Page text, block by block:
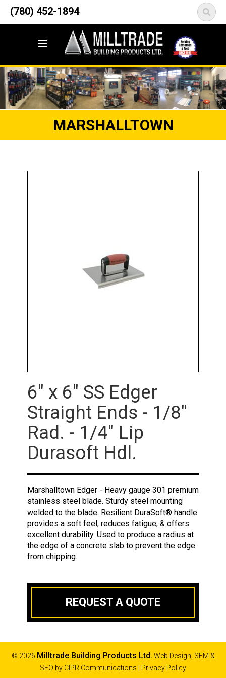
(780) 452-1894
12835 148 Street NW
Edmonton, AB T5L 2H9
MARSHALLTOWN
6" x 6" SS Edger
Straight Ends - 1/8"
Rad. - 1/4" Lip
Durasoft Hdl.
Marshalltown Edger - Heavy gauge 301 premium
stainless steel blade. Sturdy steel mounting
welded to the blade. Resilient DuraSoft® handle
provides a soft feel, reduces fatigue, & offers
excellent durability. Used to produce a radius at
the edge of a concrete slab to prevent the edge
from chipping.
REQUEST A QUOTE
© 2026 Milltrade Building Products Ltd. Web Design, SEM &
SEO by CIPR Communications Privacy Policy